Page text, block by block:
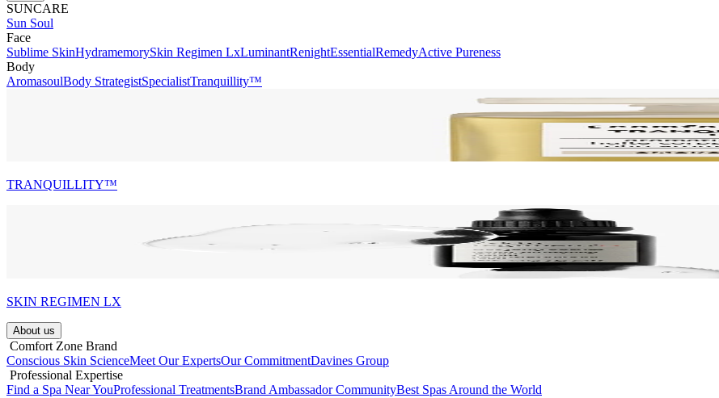
SUNCARE
Sun Soul
Face
Sublime SkinHydramemorySkin Regimen LxLuminantRenightEssentialRemedyActive Pureness
Body
AromasoulBody StrategistSpecialistTranquillity™
TRANQUILLITY™
SKIN REGIMEN LX
About us​
​ Comfort Zone Brand
Conscious Skin ScienceMeet Our ExpertsOur CommitmentDavines Group
​ Professional Expertise
Find a Spa Near YouProfessional TreatmentsBrand Ambassador CommunityBest Spas Around the World